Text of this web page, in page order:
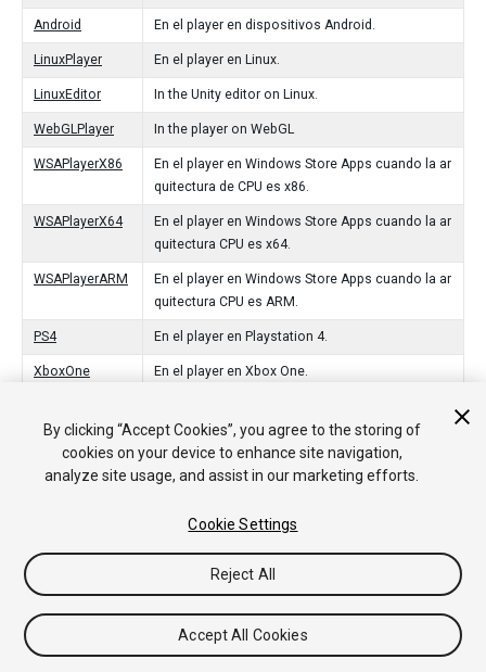
Android En el player en dispositivos Android.
LinuxPlayer En el player en Linux.
LinuxEditor In the Unity editor on Linux.
WebGLPlayer In the player on WebGL
WSAPlayerX86
En el player en Windows Store Apps cuando la ar
quitectura de CPU es x86.
WSAPlayerX64
En el player en Windows Store Apps cuando la ar
quitectura CPU es x64.
WSAPlayerARM
En el player en Windows Store Apps cuando la ar
quitectura CPU es ARM.
PS4 En el player en Playstation 4.
XboxOne En el player en Xbox One.
Switch In the player on Nintendo Switch.
Stadia In the player on Stadia.
Tutoriales
Respuestas de la Comunidad
Base de
Conocimientos
Foros Asset Store (Tienda de Assets/Paquetes)
By clicking “Accept Cookies”, you agree to the storing of
cookies on your device to enhance site navigation,
analyze site usage, and assist in our marketing efforts.
Cookie Settings
Reject All
Accept All Cookies